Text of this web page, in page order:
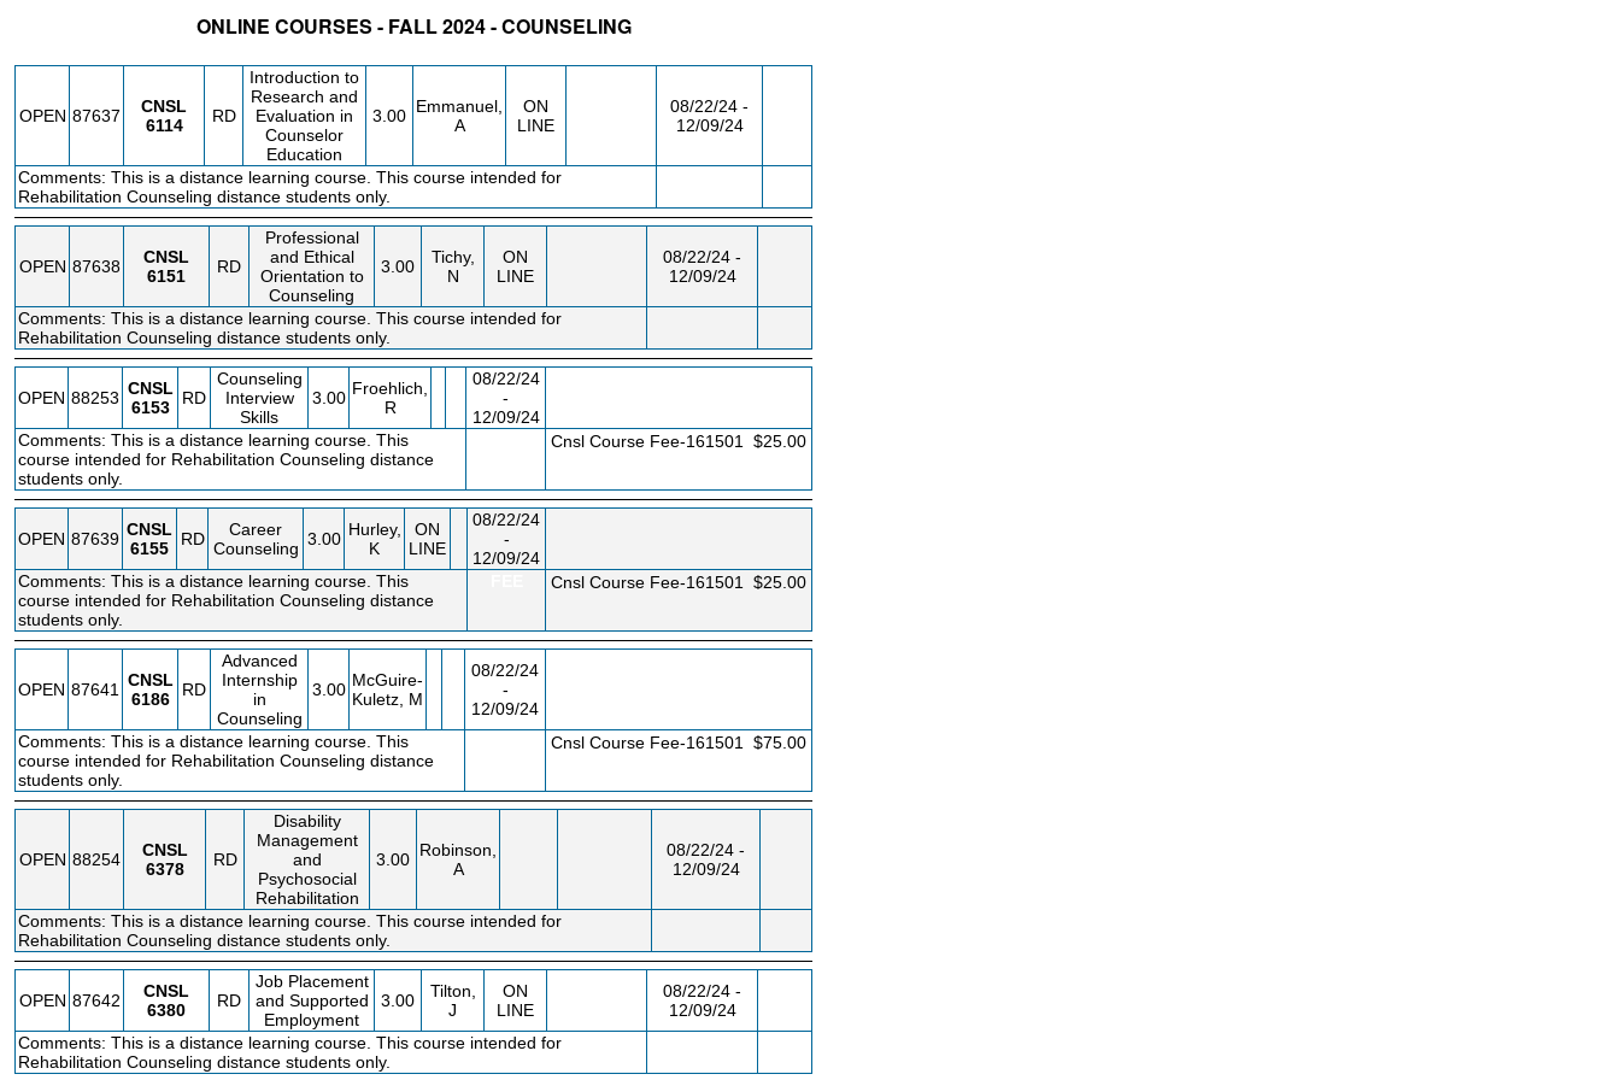
ONLINE COURSES - FALL 2024 - COUNSELING
OPEN 87637
CNSL
6114
RD
Introduction to
Research and
Evaluation in
Counselor
Education
3.00 Emmanuel,
A
ON
LINE
08/22/24 -
12/09/24
Comments: This is a distance learning course. This course intended for
Rehabilitation Counseling distance students only.
OPEN 87638
CNSL
6151
RD
Professional
and Ethical
Orientation to
Counseling
3.00
Tichy,
N
ON
LINE
08/22/24 -
12/09/24
Comments: This is a distance learning course. This course intended for
Rehabilitation Counseling distance students only.
OPEN 88253 CNSL
6153
RD
Counseling
Interview
Skills
3.00 Froehlich,
R
08/22/24
-
12/09/24
Comments: This is a distance learning course. This
course intended for Rehabilitation Counseling distance
students only.
Cnsl Course Fee-161501 $25.00
OPEN 87639 CNSL
6155
RD
Career
Counseling 3.00 Hurley,
K
ON
LINE
08/22/24
-
12/09/24
Comments: This is a distance learning course. This
course intended for Rehabilitation Counseling distance
students only.
Cnsl Course Fee-161501 $25.00
OPEN 87641
CNSL
6186
RD
Advanced
Internship
in
Counseling
3.00 McGuire-
Kuletz, M
08/22/24
-
12/09/24
Comments: This is a distance learning course. This
course intended for Rehabilitation Counseling distance
students only.
Cnsl Course Fee-161501 $75.00
OPEN 88254
CNSL
6378
RD
Disability
Management
and
Psychosocial
Rehabilitation
3.00 Robinson,
A
08/22/24 -
12/09/24
Comments: This is a distance learning course. This course intended for
Rehabilitation Counseling distance students only.
OPEN 87642
CNSL
6380
RD
Job Placement
and Supported
Employment
3.00
Tilton,
J
ON
LINE
08/22/24 -
12/09/24
Comments: This is a distance learning course. This course intended for
Rehabilitation Counseling distance students only.